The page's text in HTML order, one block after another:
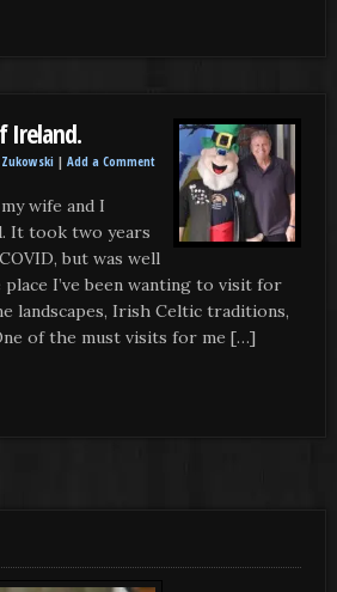
Ireland.
Zukowski | Add a Comment
wife and I
It took two years
but was well
I’ve been wanting to visit for
landscapes, Irish Celtic traditions,
of the must visits for me […]